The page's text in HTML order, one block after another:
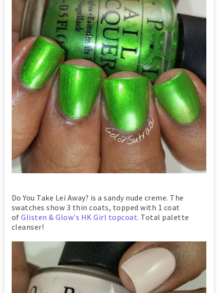
Do You Take Lei Away? is a sandy nude creme. The
swatches show 3 thin coats, topped with 1 coat
ofGlisten & Glow's HK Girl topcoat. Total palette
cleanser!